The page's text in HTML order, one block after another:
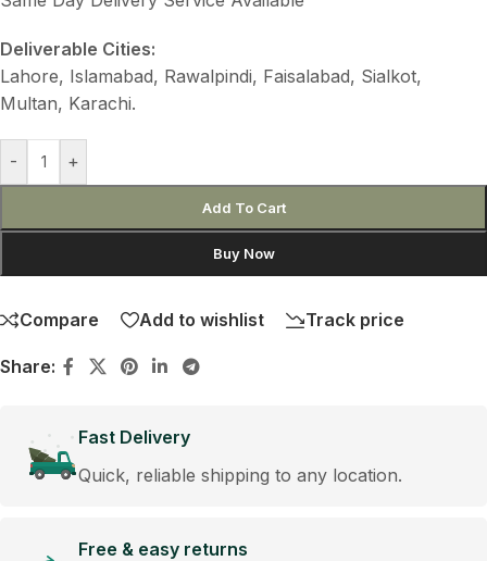
Deliverable Cities:
Lahore, Islamabad, Rawalpindi, Faisalabad, Sialkot,
Multan, Karachi.
- +
Add To Cart
Buy Now
Compare Add to wishlist Track price
Share:
Fast Delivery
Quick, reliable shipping to any location.
Free & easy returns